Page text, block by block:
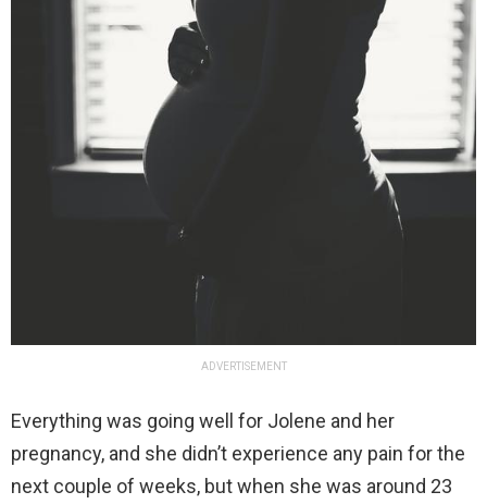
ADVERTISEMENT
Everything was going well for Jolene and her
pregnancy, and she didn’t experience any pain for the
next couple of weeks, but when she was around 23